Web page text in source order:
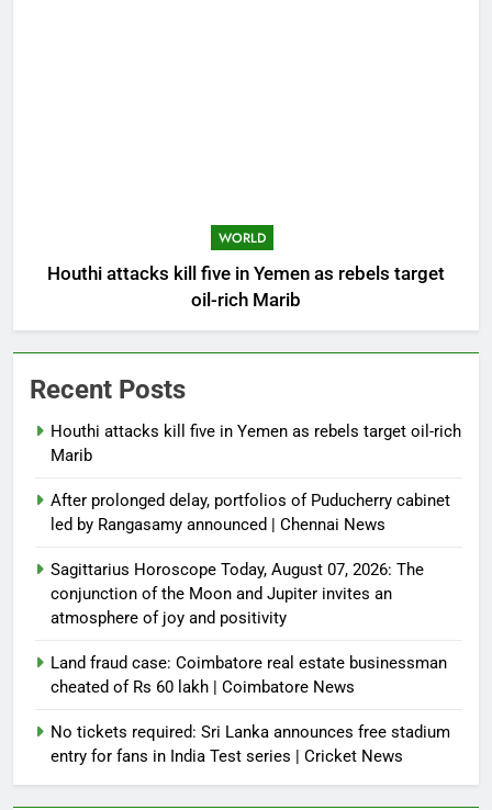
WORLD
Houthi attacks kill five in Yemen as rebels target
oil-rich Marib
Recent Posts
Houthi attacks kill five in Yemen as rebels target oil-rich
Marib
After prolonged delay, portfolios of Puducherry cabinet
led by Rangasamy announced | Chennai News
Sagittarius Horoscope Today, August 07, 2026: The
conjunction of the Moon and Jupiter invites an
atmosphere of joy and positivity
Land fraud case: Coimbatore real estate businessman
cheated of Rs 60 lakh | Coimbatore News
No tickets required: Sri Lanka announces free stadium
entry for fans in India Test series | Cricket News